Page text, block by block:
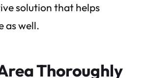
solution that helps
as well.
Thoroughly